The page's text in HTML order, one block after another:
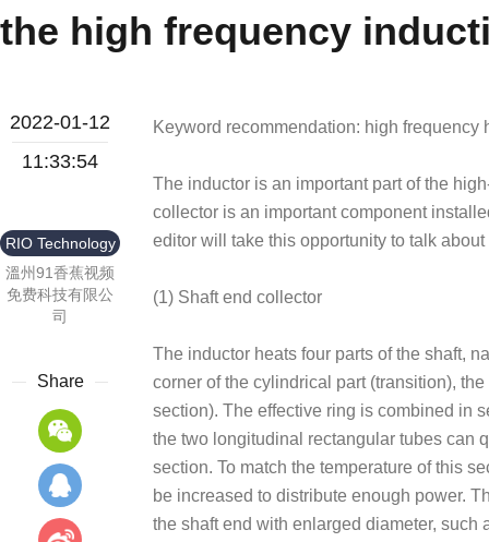
the high frequency
2022-01-12
11:33:54
RIO Technology
溫州91香蕉视频
免费科技有限公
司
Share
Keyword recommendation: high
The inductor is an important part of the
collector is an important component
editor will take this opportunity to talk
(1) Shaft end collector
The inductor heats four parts of the shaft,
corner of the cylindrical part (transition),
section). The effective ring is combined in
the two longitudinal rectangular tubes can
section. To match the temperature of this
be increased to distribute enough power.
the shaft end with enlarged diameter, such